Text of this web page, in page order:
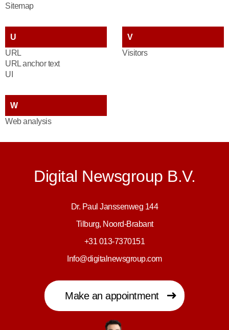
Sitemap
U
URL
URL anchor text
UI
V
Visitors
W
Web analysis
Digital Newsgroup B.V.
Dr. Paul Janssenweg 144
Tilburg, Noord-Brabant
+31 013-7370151
Info@digitalnewsgroup.com
Make an appointment